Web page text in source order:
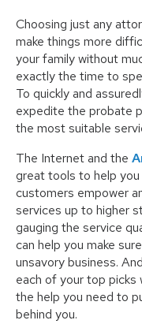
Choosing just any
make things more
your family without
exactly the time to
To quickly and
expedite the probate
the most suitable
The Internet and the
great tools to help you
customers empower
services up to higher
gauging the service
can help you make
unsavory business.
each of your top picks
the help you need to
behind you.